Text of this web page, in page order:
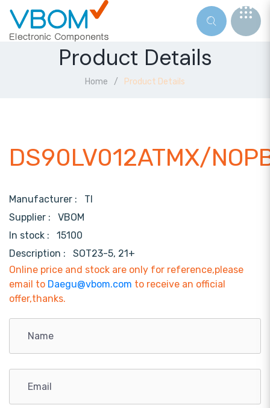
Product Details
Home Product Details
DS90LV012ATMX/
Manufacturer : TI
Supplier : VBOM
In stock :
15100
Description :
SOT23-5, 21+
Online price and stock are only for reference,please
email to Daegu@vbom.com to receive an official
offer,thanks.